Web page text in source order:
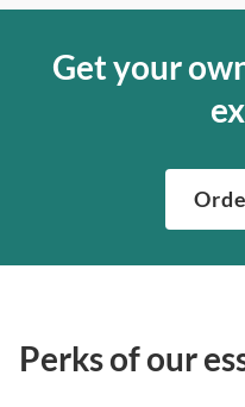
Get your
Perks of our